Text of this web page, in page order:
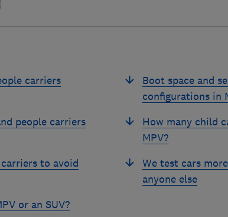
carriers
people carriers
carriers to avoid
or an SUV?
Boot space and
configurations in
How many child
MPV?
We test cars
anyone else